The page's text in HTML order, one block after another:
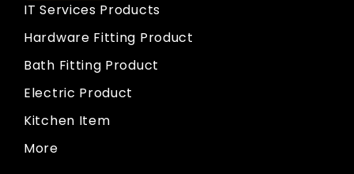
IT Services Products
Hardware Fitting Product
Bath Fitting Product
Electric Product
Kitchen Item
More